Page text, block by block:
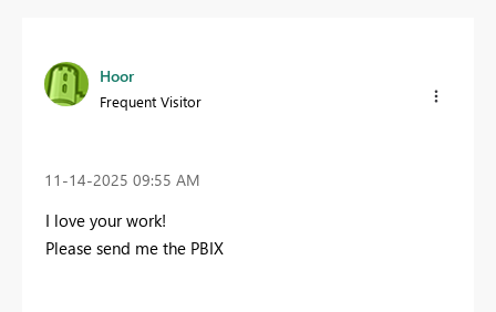
Hoor
Frequent Visitor
‎11-14-2025 09:55 AM
I love your work!
Please send me the PBIX